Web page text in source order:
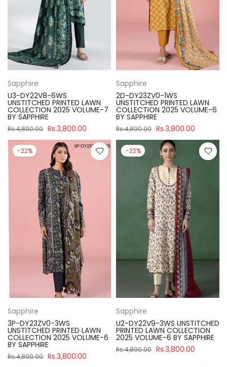
Sapphire
U3-DY22V8-6WS
UNSTITCHED PRINTED LAWN
COLLECTION 2025 VOLUME-7
BY SAPPHIRE
Rs.4,890.00 Rs.3,800.00
Sapphire
2D-DY23ZV0-1WS
UNSTITCHED PRINTED LAWN
COLLECTION 2025 VOLUME-6
BY SAPPHIRE
Rs.4,890.00 Rs.3,800.00
-22%
Sapphire
3P-DY23ZV0-3WS
UNSTITCHED PRINTED LAWN
COLLECTION 2025 VOLUME-6
BY SAPPHIRE
Rs.4,890.00 Rs.3,800.00
-22%
Sapphire
U2-DY22V9-3WS UNSTITCHED
PRINTED LAWN COLLECTION
2025 VOLUME-6 BY SAPPHIRE
Rs.4,890.00 Rs.3,800.00